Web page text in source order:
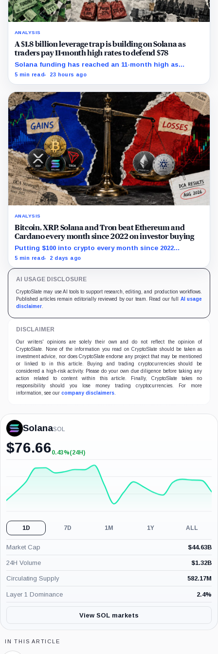
ANALYSIS
A $1.8 billion leverage trap is building on Solana as
traders pay 11-month high rates to defend $78
Solana funding has reached an 11-month high as
futures positioning builds and SOL approaches a key
5 min read 23 hours ago
ANALYSIS
Bitcoin, XRP, Solana and Tron beat Ethereum and
Cardano every month since 2022 on investor buying
Putting $100 into crypto every month since 2022
produced a 195% gain in TRX but left Cardano buyers
5 min read 2 days ago
AI USAGE DISCLOSURE
CryptoSlate may use AI tools to support research, editing, and production workflows.
Published articles remain editorially reviewed by our team. Read our full AI usage
disclaimer.
DISCLAIMER
Our writers' opinions are solely their own and do not reflect the opinion of
CryptoSlate. None of the information you read on CryptoSlate should be taken as
investment advice, nor does CryptoSlate endorse any project that may be mentioned
or linked to in this article. Buying and trading cryptocurrencies should be
considered a high-risk activity. Please do your own due diligence before taking any
action related to content within this article. Finally, CryptoSlate takes no
responsibility should you lose money trading cryptocurrencies. For more
information, see our company disclaimers.
SolanaSOL
$76.66+0.43%
0.43%(24H)
1D 7D 1M 1Y ALL
Market Cap $44.63B
24H Volume $1.32B
Circulating Supply 582.17M
Layer 1 Dominance 2.4%
View SOL markets
IN THIS ARTICLE